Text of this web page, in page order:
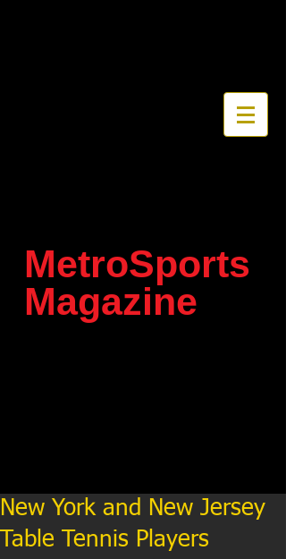
MetroSports
Magazine
New York and New Jersey
Table Tennis Players